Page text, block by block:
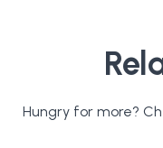
Hungry for more?